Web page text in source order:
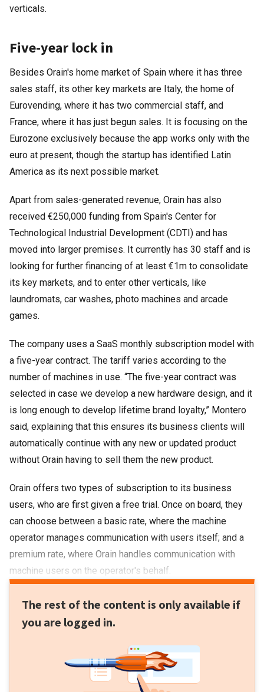
verticals.
Five-year lock in
Besides Orain's home market of Spain where it has three
sales staff, its other key markets are Italy, the home of
Eurovending, where it has two commercial staff, and
France, where it has just begun sales. It is focusing on the
Eurozone exclusively because the app works only with the
euro at present, though the startup has identified Latin
America as its next possible market.
Apart from sales-generated revenue, Orain has also
received €250,000 funding from Spain's Center for
Technological Industrial Development (CDTI) and has
moved into larger premises. It currently has 30 staff and is
looking for further financing of at least €1m to consolidate
its key markets, and to enter other verticals, like
laundromats, car washes, photo machines and arcade
games.
The company uses a SaaS monthly subscription model with
a five-year contract. The tariff varies according to the
number of machines in use. “The five-year contract was
selected in case we develop a new hardware design, and it
is long enough to develop lifetime brand loyalty,” Montero
said, explaining that this ensures its business clients will
automatically continue with any new or updated product
without Orain having to sell them the new product.
Orain offers two types of subscription to its business
users, who are first given a free trial. Once on board, they
can choose between a basic rate, where the machine
operator manages communication with users itself; and a
premium rate, where Orain handles communication with
machine users on the operator's behalf.
The rest of the content is only available if
you are logged in.